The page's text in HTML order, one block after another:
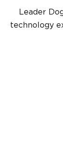
Leader
technology